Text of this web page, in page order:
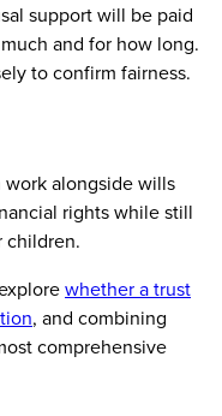
support will be paid
and for how long.
to confirm fairness.
work alongside wills
rights while still
children.
whether a trust
, and combining
comprehensive